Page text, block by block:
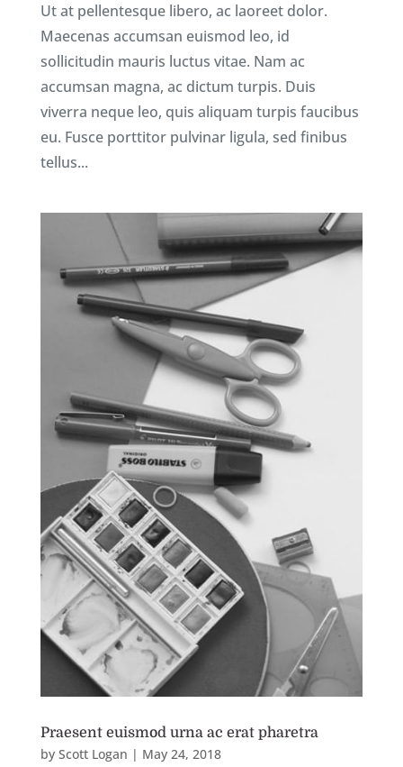
Ut at pellentesque libero, ac laoreet dolor.
Maecenas accumsan euismod leo, id
sollicitudin mauris luctus vitae. Nam ac
accumsan magna, ac dictum turpis. Duis
viverra neque leo, quis aliquam turpis faucibus
eu. Fusce porttitor pulvinar ligula, sed finibus
tellus...
Praesent euismod urna ac erat pharetra
by Scott Logan | May 24, 2018